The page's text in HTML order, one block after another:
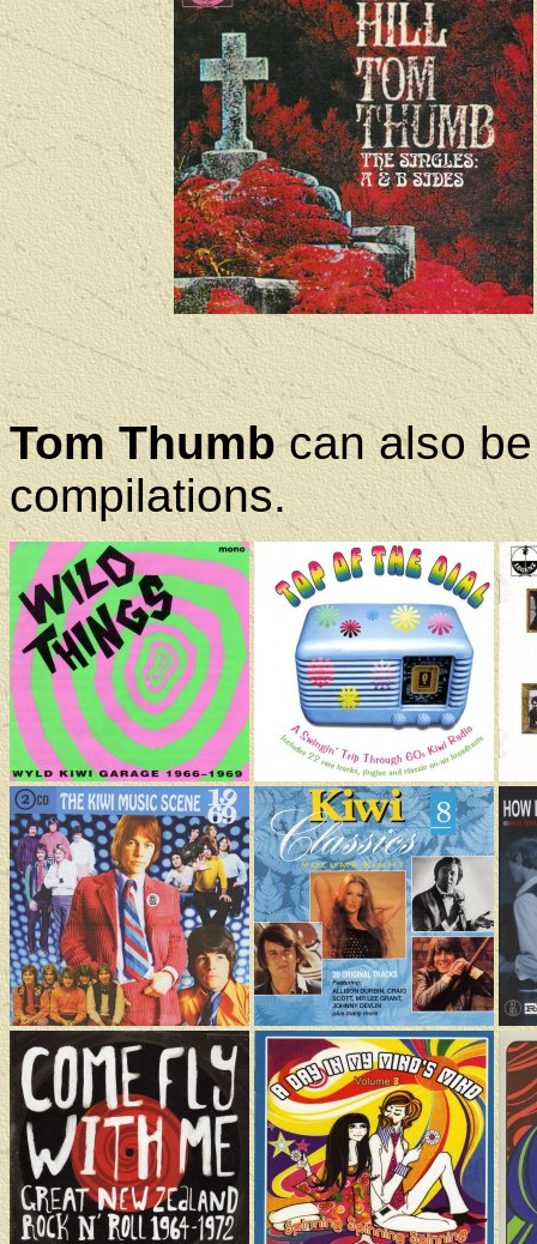
Tom Thumbcan also
compilations.